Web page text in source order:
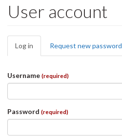
User account
Primary
tabs
Log in (active
tab)
Request new password
Username (required)
Password (required)